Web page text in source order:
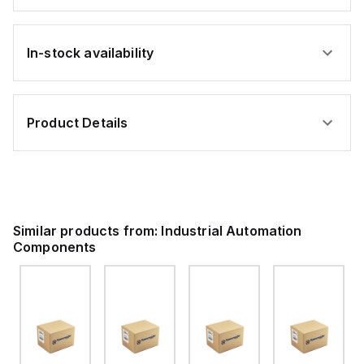
In-stock availability
Product Details
Similar products from: Industrial Automation
Components